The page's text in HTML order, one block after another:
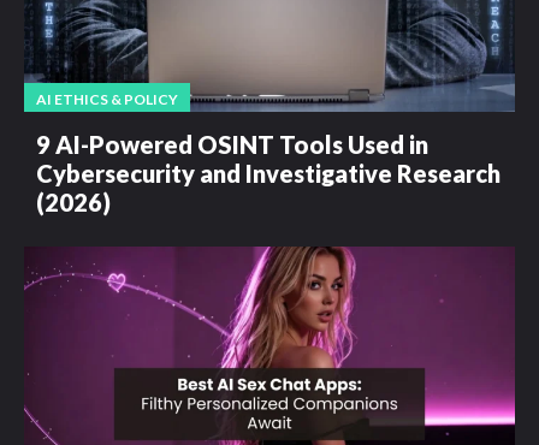
AI ETHICS & POLICY
9 AI-Powered OSINT Tools Used in
Cybersecurity and Investigative Research
(2026)